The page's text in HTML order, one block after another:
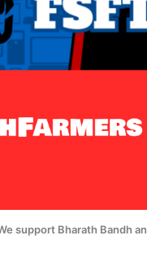
support Bharath Bandh